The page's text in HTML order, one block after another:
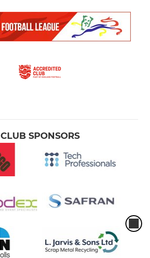
CLUB SPONSORS